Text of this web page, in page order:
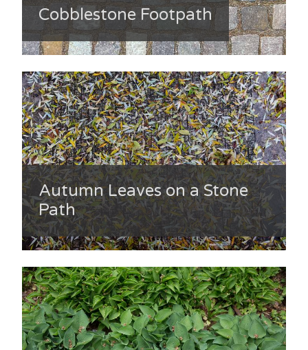
Cobblestone Footpath
Autumn Leaves on a Stone
Path